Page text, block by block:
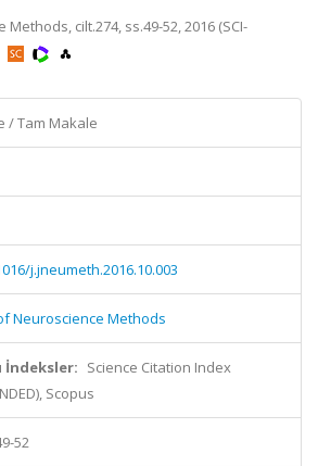
cilt.274, ss.49-52, 2016 (SCI-
/ Tam Makale
j.jneumeth.2016.10.003
Neuroscience Methods
İndeksler: Science Citation Index
Scopus
52